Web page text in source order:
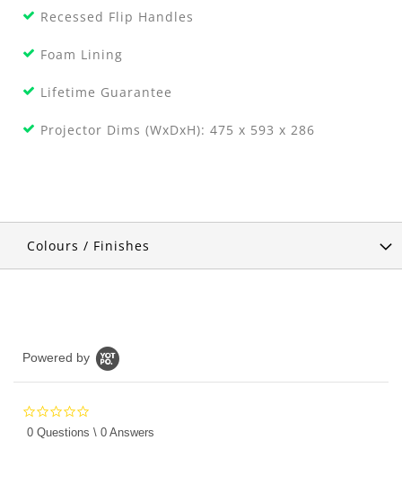
Recessed Flip Handles
Foam Lining
Lifetime Guarantee
Projector Dims (WxDxH): 475 x 593 x 286
Colours / Finishes
Powered by
star
0 Questions \ 0 Answers